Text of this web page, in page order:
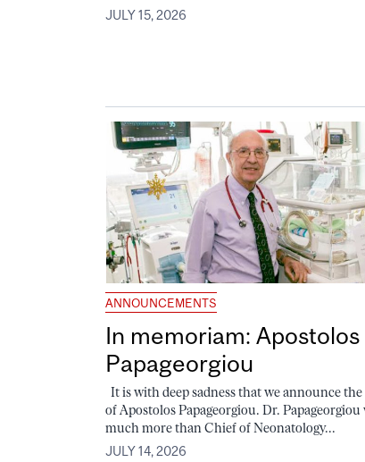
JULY 15, 2026
ANNOUNCEMENTS
In memoriam: Apostolos
Papageorgiou
It is with deep sadness that we announce the
of Apostolos Papageorgiou. Dr. Papageorgiou
much more than Chief of Neonatology...
JULY 14, 2026